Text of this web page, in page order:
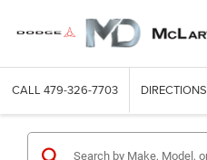
CALL 479-326-7703 DIRECTIONS